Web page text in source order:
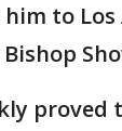
to
proved